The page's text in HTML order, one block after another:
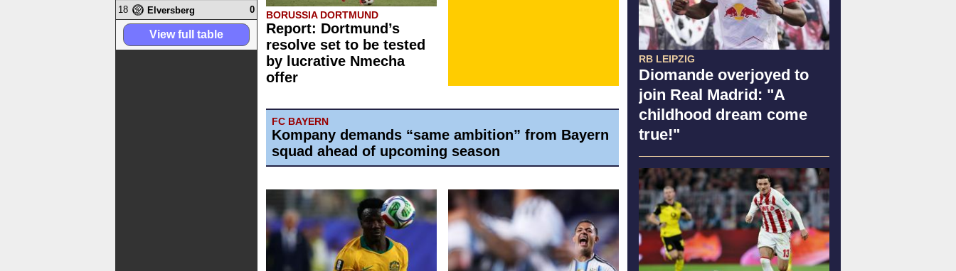
RB LEIPZIG
Diomande overjoyed to
join Real Madrid: "A
childhood dream come
true!"
BORUSSIA DORTMUND
Report: Dortmund’s
resolve set to be tested
by lucrative Nmecha
offer
FC BAYERN
Kompany demands “same ambition” from Bayern
squad ahead of upcoming season
18
Elversberg 0
View full table